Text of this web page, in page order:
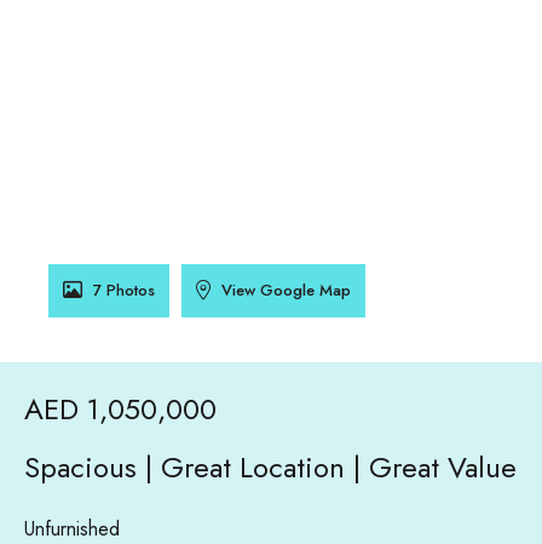
7 Photos View Google Map
AED 1,050,000
Spacious | Great Location | Great Value
Unfurnished